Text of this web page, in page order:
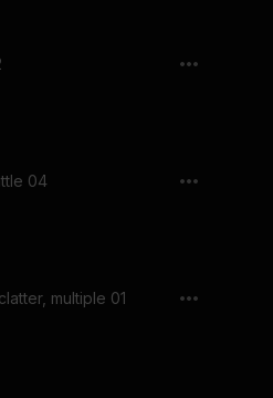
04
multiple 01